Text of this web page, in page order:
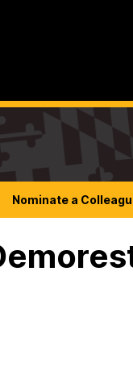
Nominate a